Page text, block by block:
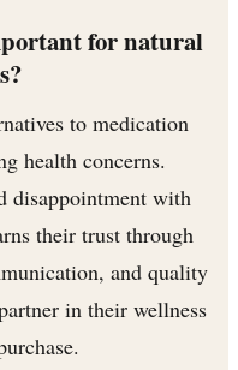
for natural
to medication
health concerns.
disappointment with
their trust through
and quality
in their wellness